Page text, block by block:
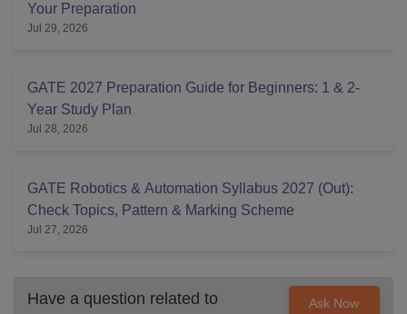
Your Preparation
Jul 29, 2026
GATE 2027 Preparation Guide for Beginners: 1 & 2-
Year Study Plan
Jul 28, 2026
GATE Robotics & Automation Syllabus 2027 (Out):
Check Topics, Pattern & Marking Scheme
Jul 27, 2026
Have a question related to
Ask Now